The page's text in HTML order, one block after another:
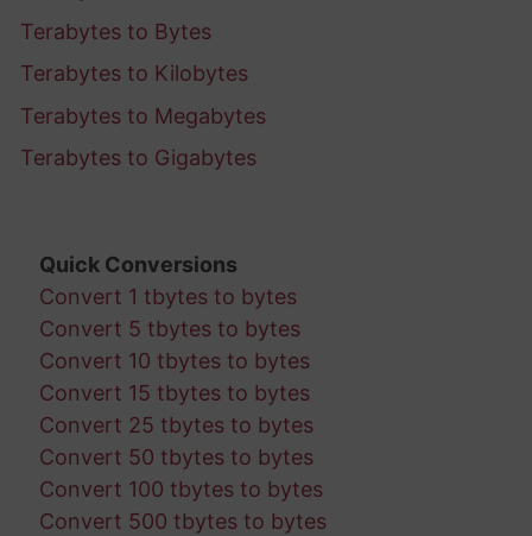
Terabytes to Bytes
Terabytes to Kilobytes
Terabytes to Megabytes
Terabytes to Gigabytes
Quick Conversions
Convert 1 tbytes to bytes
Convert 5 tbytes to bytes
Convert 10 tbytes to bytes
Convert 15 tbytes to bytes
Convert 25 tbytes to bytes
Convert 50 tbytes to bytes
Convert 100 tbytes to bytes
Convert 500 tbytes to bytes